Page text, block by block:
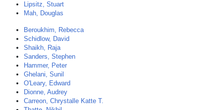
Lipsitz, Stuart
Mah, Douglas
Beroukhim, Rebecca
Schidlow, David
Shaikh, Raja
Sanders, Stephen
Hammer, Peter
Ghelani, Sunil
O'Leary, Edward
Dionne, Audrey
Carreon, Chrystalle Katte T.